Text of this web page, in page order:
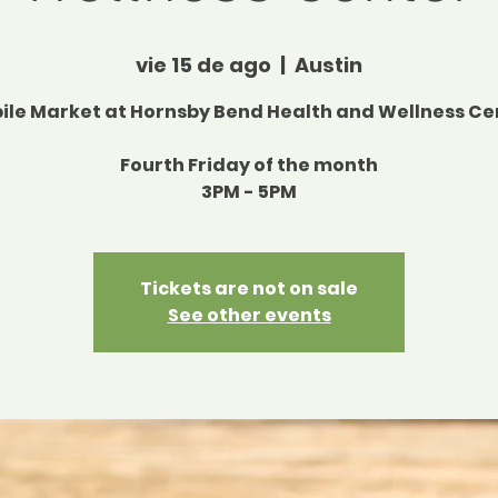
vie 15 de ago
  |
Austin
Market at Hornsby Bend Health and Wellness
Fourth Friday of the month
3PM - 5PM
Tickets are not on sale
See other events